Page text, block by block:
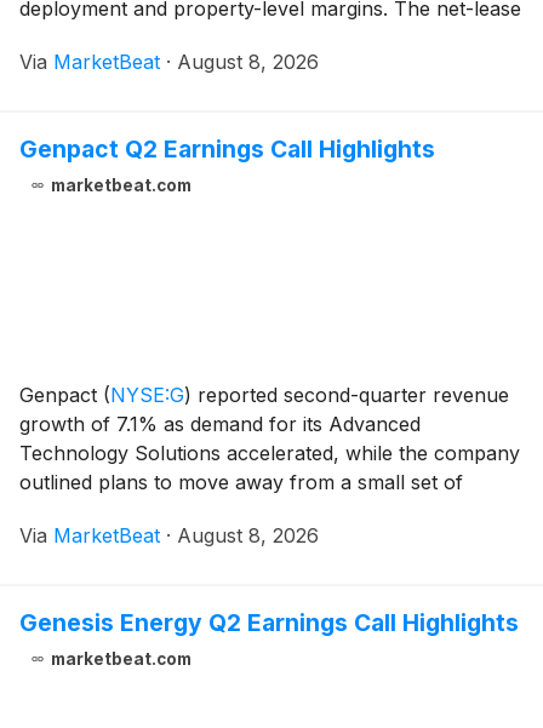
deployment and property-level margins. The net-lease
share outlook to $1.32 to $1.34 from a pre
Via MarketBeat · August 8, 2026
Genpact Q2 Earnings Call Highlights
marketbeat.com
Genpact (NYSE:G) reported second-quarter revenue
growth of 7.1% as demand for its Advanced
Technology Solutions accelerated, while the company
outlined plans to move away from a small set of
Agentic Operations strategy. Revenue for the quarter
Via MarketBeat · August 8, 2026
Genesis Energy Q2 Earnings Call Highlights
marketbeat.com